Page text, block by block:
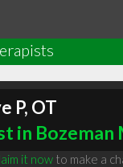
P, OT
in Bozeman
it nowto make a